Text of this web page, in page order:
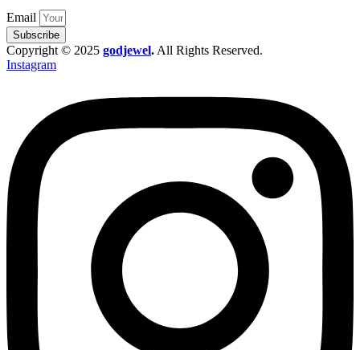
Email
Subscribe
Copyright © 2025 godjewel.All Rights Reserved.
Instagram